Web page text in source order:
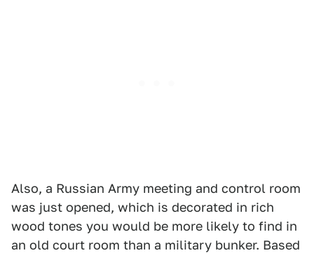
Also, a Russian Army meeting and control room
was just opened, which is decorated in rich
wood tones you would be more likely to find in
an old court room than a military bunker. Based